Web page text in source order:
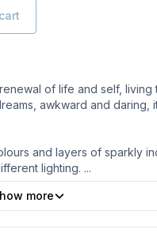
of life and self, living
awkward and daring,
and layers of sparkly
lighting. ...
more